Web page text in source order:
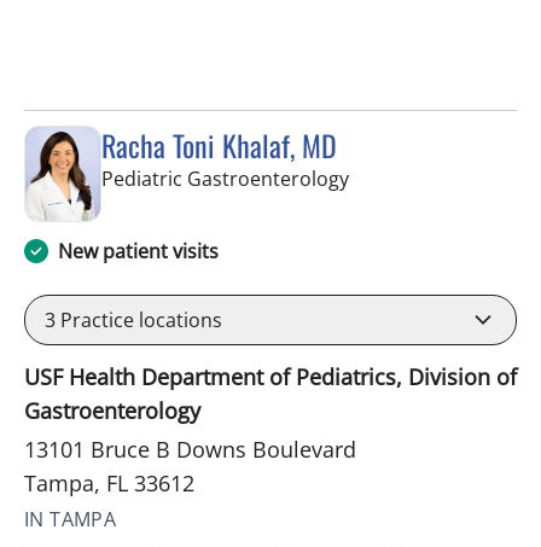
Racha Toni Khalaf, MD
Pediatric Gastroenterologyin Tampa, FL
New patient visits
3 Practice locations
USF Health Department of Pediatrics, Division of
Gastroenterology
13101 Bruce B Downs Boulevard
Tampa, FL 33612
IN TAMPA